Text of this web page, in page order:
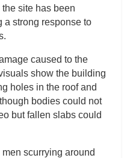
site has been
a strong response to
caused to the
show the building
holes in the roof and
bodies could not
but fallen slabs could
scurrying around